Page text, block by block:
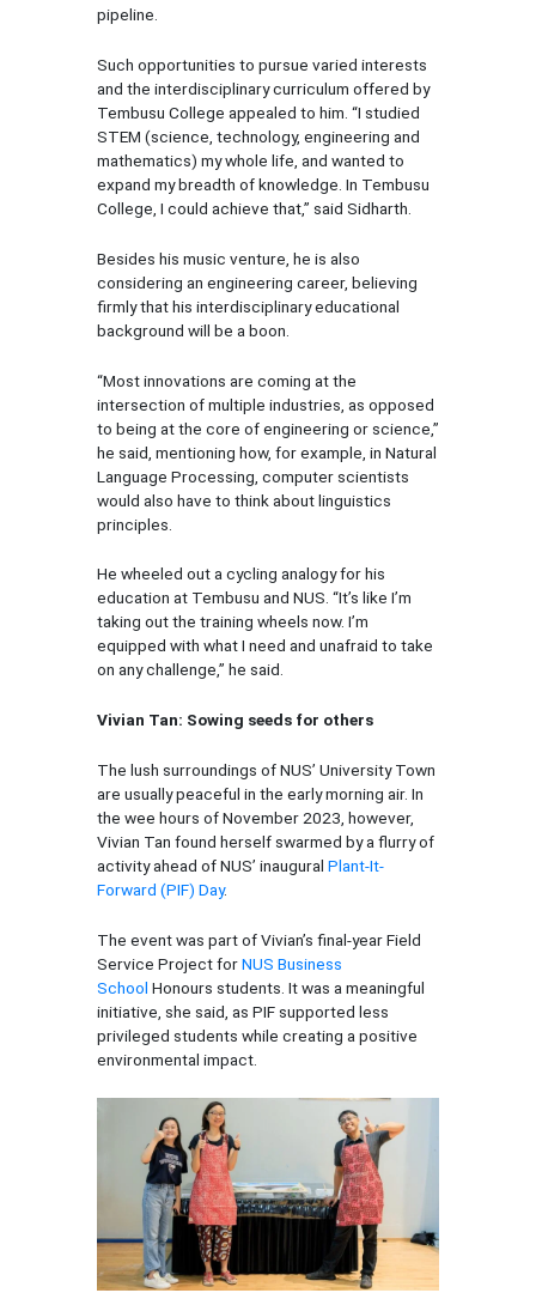
pipeline.
Such opportunities to pursue varied interests
and the interdisciplinary curriculum offered by
Tembusu College appealed to him. “I studied
STEM (science, technology, engineering and
mathematics) my whole life, and wanted to
expand my breadth of knowledge. In Tembusu
College, I could achieve that,” said Sidharth.
Besides his music venture, he is also
considering an engineering career, believing
firmly that his interdisciplinary educational
background will be a boon.
“Most innovations are coming at the
intersection of multiple industries, as opposed
to being at the core of engineering or science,”
he said, mentioning how, for example, in Natural
Language Processing, computer scientists
would also have to think about linguistics
principles.
He wheeled out a cycling analogy for his
education at Tembusu and NUS. “It’s like I’m
taking out the training wheels now. I’m
equipped with what I need and unafraid to take
on any challenge,” he said.
Vivian Tan: Sowing seeds for others
The lush surroundings of NUS’ University Town
are usually peaceful in the early morning air. In
the wee hours of November 2023, however,
Vivian Tan found herself swarmed by a flurry of
activity ahead of NUS’ inaugural Plant-It-
Forward (PIF) Day.
The event was part of Vivian’s final-year Field
Service Project forNUS Business
School Honours students. It was a meaningful
initiative, she said, as PIF supported less
privileged students while creating a positive
environmental impact.